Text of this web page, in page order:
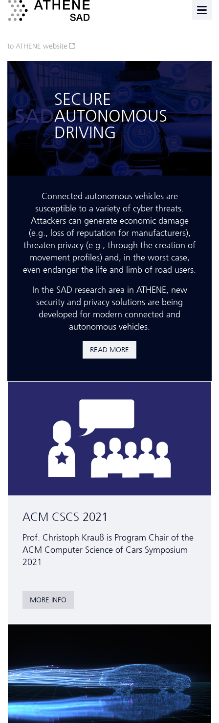
to ATHENE website
SAD
SECURE
AUTONOMOUS
DRIVING
Connected autonomous vehicles are
susceptible to a variety of cyber threats.
Attackers can generate economic damage
(e.g., loss of reputation for manufacturers),
threaten privacy (e.g., through the creation of
movement profiles) and, in the worst case,
even endanger the life and limb of road users.
In the SAD research area in ATHENE, new
security and privacy solutions are being
developed for modern connected and
autonomous vehicles.
READ MORE
ACM CSCS 2021
Prof. Christoph Krauß is Program Chair of the
ACM Computer Science of Cars Symposium
2021
MORE INFO